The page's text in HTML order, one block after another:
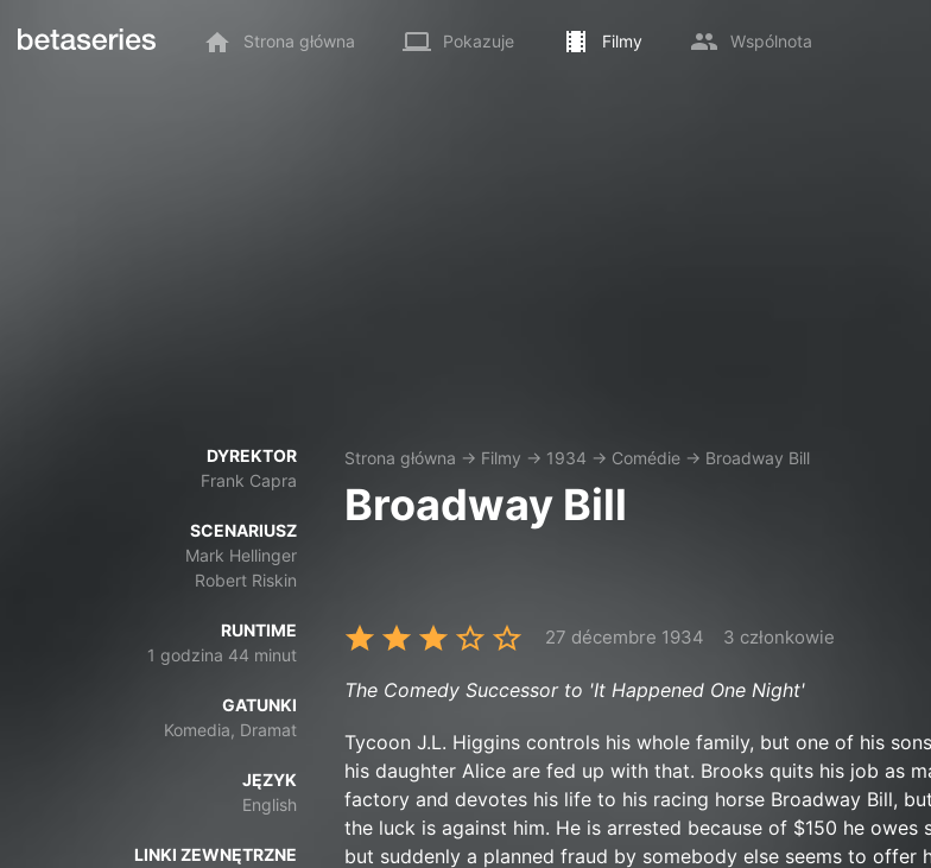
Strona główna Pokazuje Filmy Wspólnota
DYREKTOR
Frank Capra
SCENARIUSZ
Mark Hellinger
Robert Riskin
RUNTIME
1 godzina 44 minut
GATUNKI
Komedia, Dramat
JĘZYK
English
LINKI ZEWNĘTRZNE
Strona główna → Filmy → 1934 → Comédie → Broadway Bill
Broadway Bill
27 décembre 1934 3 członkowie
The Comedy Successor to 'It Happened One Night'
Tycoon J.L. Higgins controls his whole family, but one of his
his daughter Alice are fed up with that. Brooks quits his job as
factory and devotes his life to his racing horse Broadway Bill,
the luck is against him. He is arrested because of $150 he
but suddenly a planned fraud by somebody else seems to offer